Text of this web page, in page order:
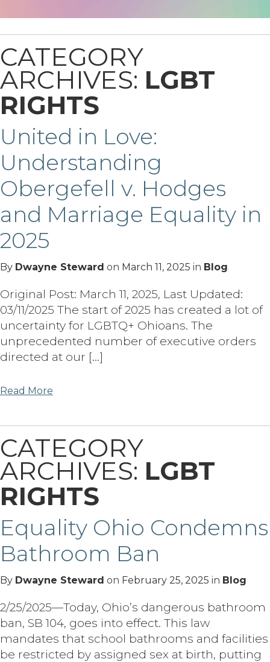
CATEGORY
ARCHIVES: LGBT
RIGHTS
United in Love:
Understanding
Obergefell v. Hodges
and Marriage Equality in
2025
By Dwayne Steward on March 11, 2025 in Blog
Original Post: March 11, 2025, Last Updated:
03/11/2025 The start of 2025 has created a lot of
uncertainty for LGBTQ+ Ohioans. The
unprecedented number of executive orders
directed at our […]
Read More
CATEGORY
ARCHIVES: LGBT
RIGHTS
Equality Ohio Condemns
Bathroom Ban
By Dwayne Steward on February 25, 2025 in Blog
2/25/2025—Today, Ohio’s dangerous bathroom
ban, SB 104, goes into effect. This law
mandates that school bathrooms and facilities
be restricted by assigned sex at birth, putting